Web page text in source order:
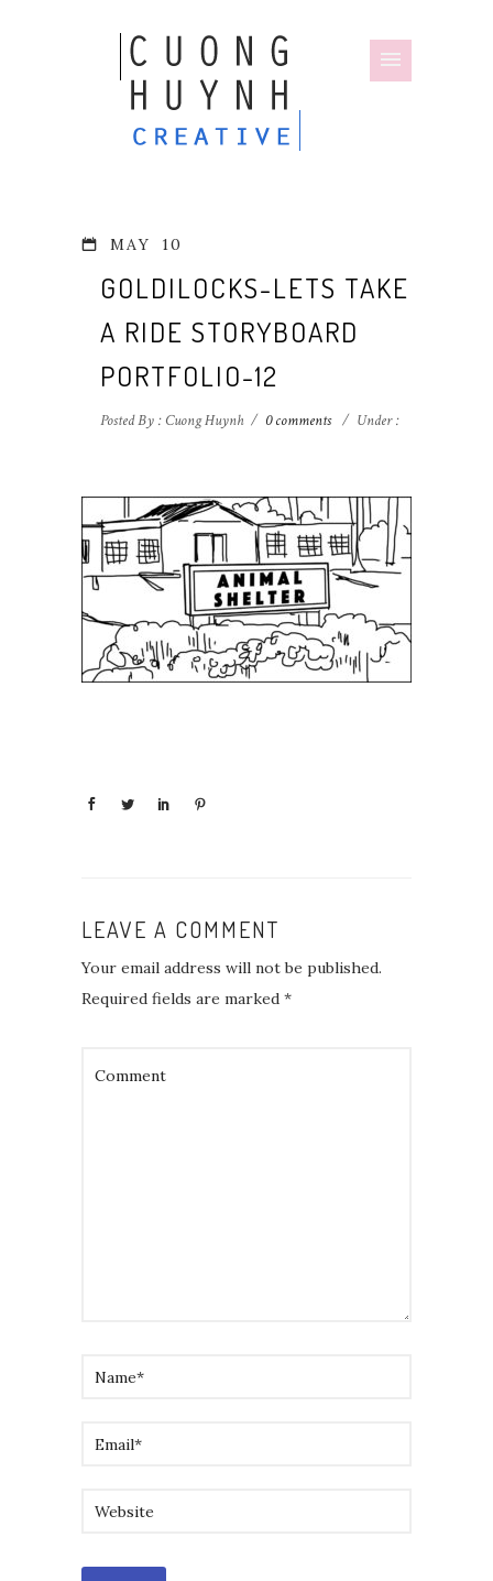
MAY 10
GOLDILOCKS-LETS TAKE
A RIDE STORYBOARD
PORTFOLIO-12
Posted By : Cuong Huynh / 0 comments / Under :
LEAVE A COMMENT
Your email address will not be published.
Required fields are marked *